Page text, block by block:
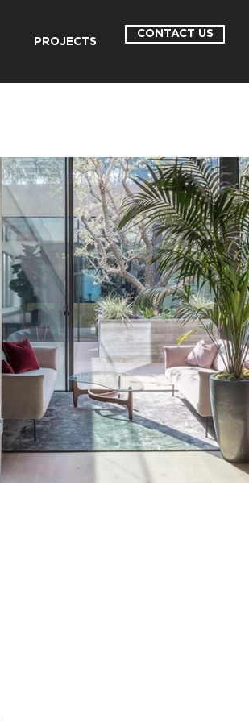
PROJECTS
CONTACT US